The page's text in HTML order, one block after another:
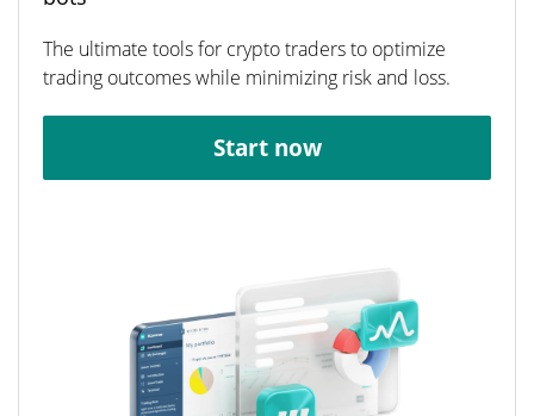
The ultimate tools for crypto traders to optimize
trading outcomes while minimizing risk and loss.
Start now